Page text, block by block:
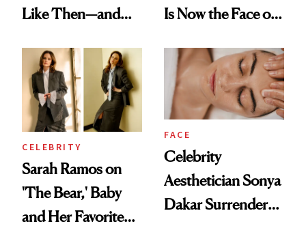
Like Then—and
Visiting Today
Is Now the Face of
CELEBRITY
Sarah Ramos on
'The Bear,' Baby
and Her Favorite
FACE
Celebrity
Aesthetician Sonya
Dakar Surrenders